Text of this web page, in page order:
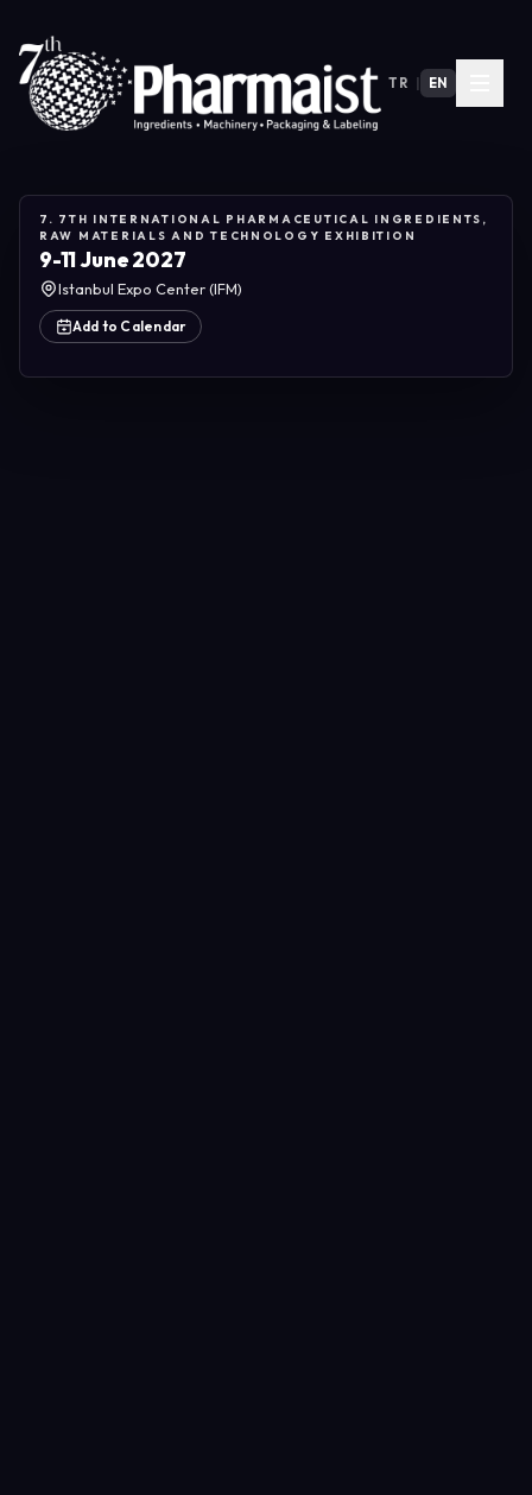
TR EN
7. 7TH INTERNATIONAL PHARMACEUTICAL INGREDIENTS,
RAW MATERIALS AND TECHNOLOGY EXHIBITION
9-11 June 2027
Istanbul Expo Center (IFM)
Add to Calendar